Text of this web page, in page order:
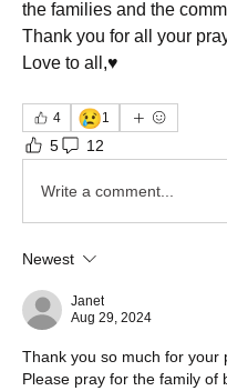
the families and the
Thank you for all your
Love to all,♥️
4 😢1
5 12
Write a comment...
Newest
Janet
Aug 29, 2024
Thank you so much for your
Please pray for the family of